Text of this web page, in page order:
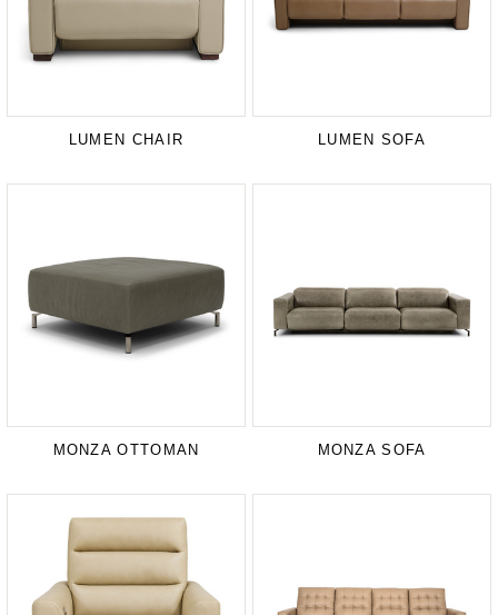
LUMEN CHAIR LUMEN SOFA
MONZA OTTOMAN MONZA SOFA